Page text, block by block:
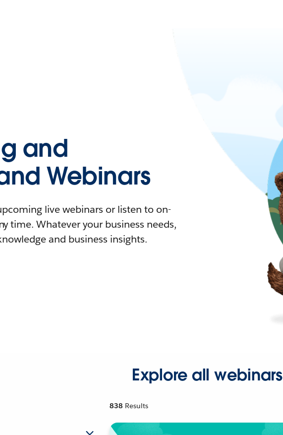
and
Webinars
live webinars or listen to on-
time. Whatever your business needs,
and business insights.
Explore all webinars
838 Results